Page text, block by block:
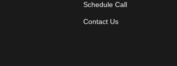
Schedule Call
Contact Us